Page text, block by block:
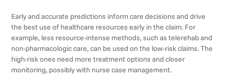
Early and accurate predictions inform care decisions and drive
the best use of healthcare resources early in the claim. For
example, less resource-intense methods, such as telerehab and
non-pharmacologic care, can be used on the low-risk claims. The
high-risk ones need more treatment options and closer
monitoring, possibly with nurse case management.